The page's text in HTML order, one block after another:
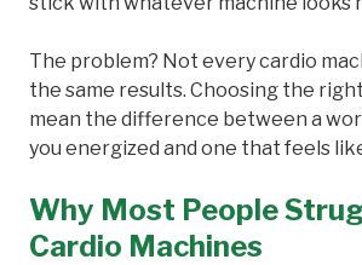
The problem? Not every cardio
the same results. Choosing the
mean the difference between a
you energized and one that feels
Why Most People
Cardio Machines